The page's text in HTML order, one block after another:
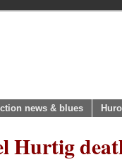
news & blues
Hurtig